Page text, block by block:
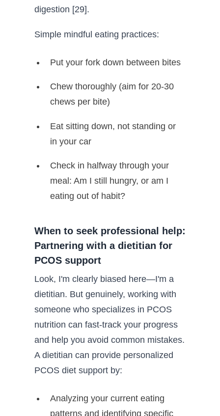
digestion [29].
Simple mindful eating practices:
Put your fork down between bites
Chew thoroughly (aim for 20-30
chews per bite)
Eat sitting down, not standing or
in your car
Check in halfway through your
meal: Am I still hungry, or am I
eating out of habit?
When to seek professional help:
Partnering with a dietitian for
PCOS support
Look, I'm clearly biased here—I'm a
dietitian. But genuinely, working with
someone who specializes in PCOS
nutrition can fast-track your progress
and help you avoid common mistakes.
A dietitian can provide personalized
PCOS diet support by:
Analyzing your current eating
patterns and identifying specific